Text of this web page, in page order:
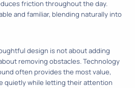
friction throughout the day.
and familiar, blending naturally into
design is not about adding
removing obstacles. Technology
often provides the most value,
quietly while letting their attention